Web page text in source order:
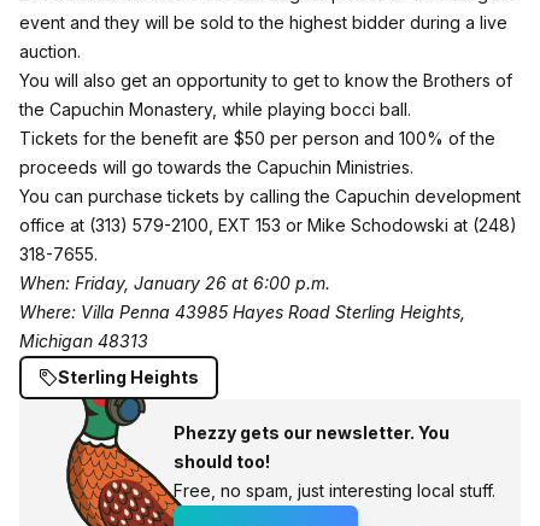
event and they will be sold to the highest bidder during a live
auction.
You will also get an opportunity to get to know the Brothers of
the Capuchin Monastery, while playing bocci ball.
Tickets for the benefit are $50 per person and 100% of the
proceeds will go towards the Capuchin Ministries.
You can purchase tickets by calling the Capuchin development
office at (313) 579-2100, EXT 153 or Mike Schodowski at (248)
318-7655.
When: Friday, January 26 at 6:00 p.m.
Where: Villa Penna 43985 Hayes Road Sterling Heights,
Michigan 48313
Sterling Heights
Phezzy gets our newsletter. You
should too!
Free, no spam, just interesting local stuff.